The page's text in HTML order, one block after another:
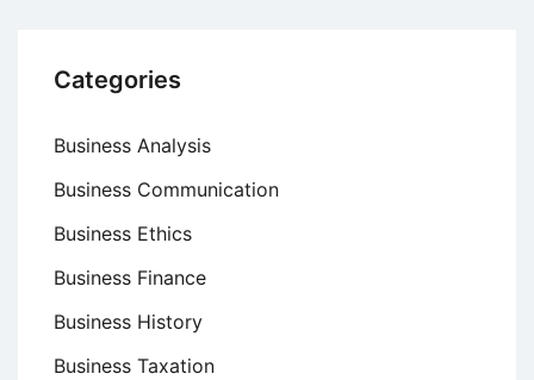
Categories
Business Analysis
Business Communication
Business Ethics
Business Finance
Business History
Business Taxation